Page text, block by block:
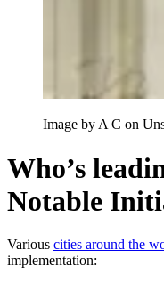
Image by A C on
Who’s
Notable
Various cities around the
implementation: